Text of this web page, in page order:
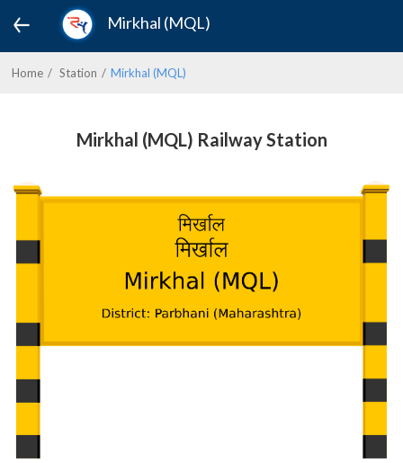
Mirkhal (MQL)
Home Station Mirkhal (MQL)
Mirkhal (MQL) Railway Station